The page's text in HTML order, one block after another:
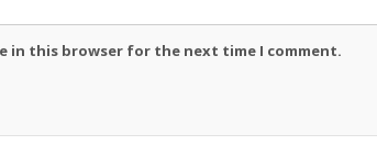
in this browser for the next time I comment.